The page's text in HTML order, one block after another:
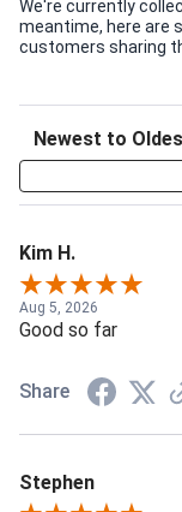
We're currently
meantime, here are
customers sharing
Kim H.
Aug 5, 2026
Good so far
Share
Stephen